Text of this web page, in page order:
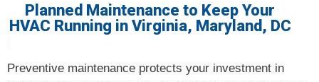
Planned Maintenance to Keep Your
HVAC Running in Virginia, Maryland, DC
Preventive maintenance protects your investment in